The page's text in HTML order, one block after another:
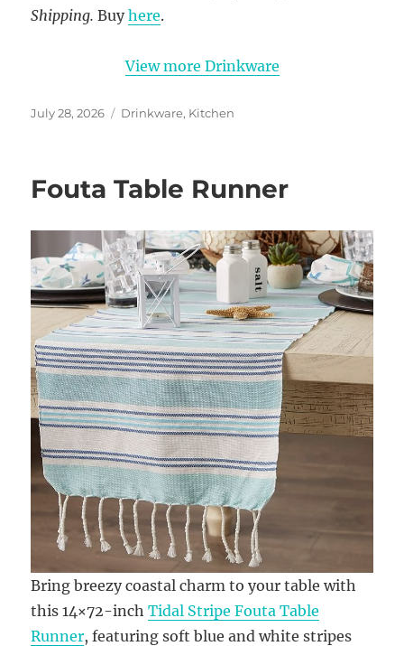
Shipping. Buyhere.
View more Drinkware
Posted
July 28, 2026 Categories
Drinkware, Kitchen
Fouta Table Runner
Bring breezy coastal charm to your table with
this 14×72-inchTidal Stripe Fouta Table
Runner, featuring soft blue and white stripes